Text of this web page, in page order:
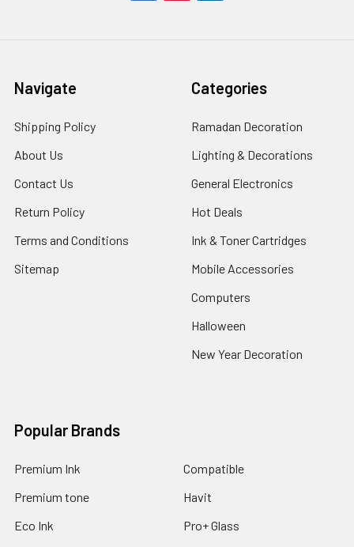
Navigate
Shipping Policy
About Us
Contact Us
Return Policy
Terms and Conditions
Sitemap
Categories
Ramadan Decoration
Lighting & Decorations
General Electronics
Hot Deals
Ink & Toner Cartridges
Mobile Accessories
Computers
Halloween
New Year Decoration
Popular Brands
Premium Ink
Premium tone
Eco Ink
Compatible
Havit
Pro+ Glass